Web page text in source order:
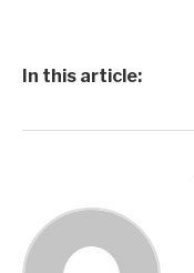
In this article: